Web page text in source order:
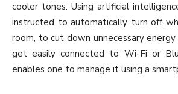
cooler tones. Using artificial
instructed to automatically turn off
room, to cut down unnecessary energy
get easily connected to Wi-Fi or
enables one to manage it using a